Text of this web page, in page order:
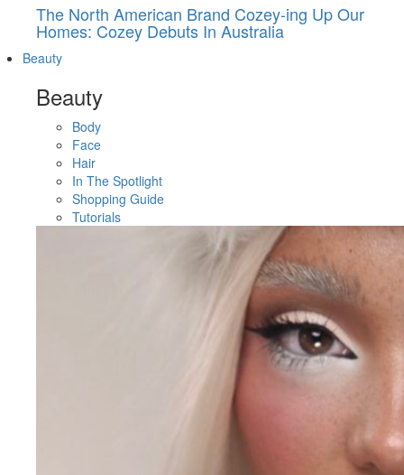
The North American Brand Cozey-ing Up Our
Homes: Cozey Debuts In Australia
Beauty
Beauty
Body
Face
Hair
In The Spotlight
Shopping Guide
Tutorials